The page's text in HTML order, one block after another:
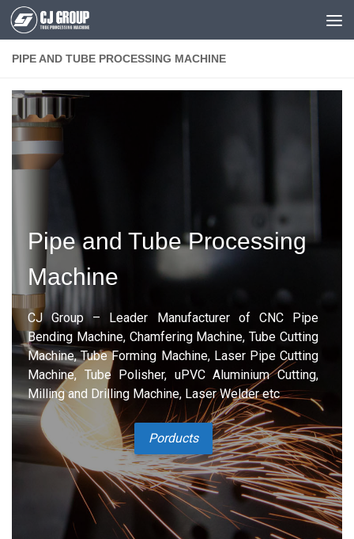
Skip to content
PIPE AND TUBE PROCESSING MACHINE
Pipe and Tube Processing
Machine
CJ Group – Leader Manufacturer of CNC Pipe
Bending Machine, Chamfering Machine, Tube Cutting
Machine, Tube Forming Machine, Laser Pipe Cutting
Machine, Tube Polisher, uPVC Aluminium Cutting,
Milling and Drilling Machine, Laser Welder etc
Porducts